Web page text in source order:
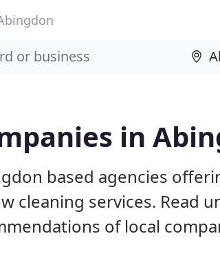
in
based agencies
cleaning services. Read
of local